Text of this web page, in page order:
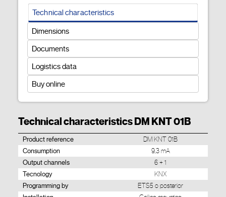
Technical characteristics
Dimensions
Documents
Logistics data
Buy online
Technical characteristics DM KNT 01B
Product reference DM KNT 01B
Consumption 9,3 mA
Output channels 6 + 1
Tecnology KNX
Programming by ETS5 o posterior